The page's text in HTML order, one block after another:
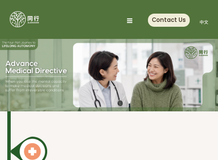
content
Contact Us 中文